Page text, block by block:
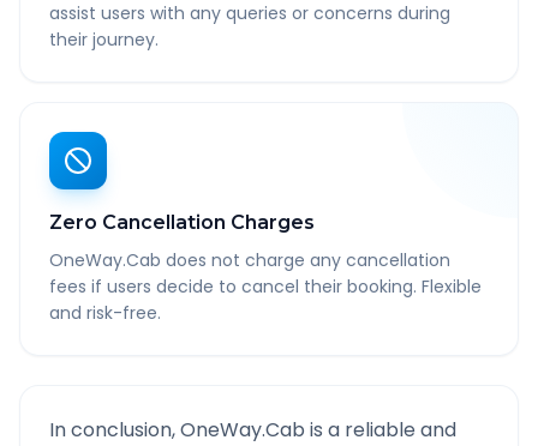
assist users with any queries or concerns during
their journey.
Zero Cancellation Charges
OneWay.Cab does not charge any cancellation
fees if users decide to cancel their booking. Flexible
and risk-free.
In conclusion, OneWay.Cab is a reliable and